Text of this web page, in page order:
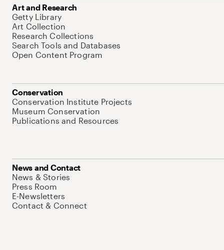
Art and Research
Getty Library
Art Collection
Research Collections
Search Tools and Databases
Open Content Program
Conservation
Conservation Institute Projects
Museum Conservation
Publications and Resources
News and Contact
News & Stories
Press Room
E-Newsletters
Contact & Connect